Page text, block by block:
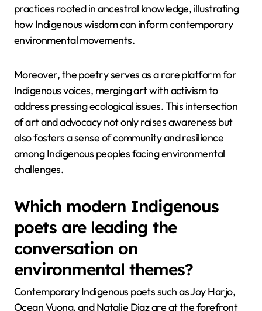
practices rooted in ancestral knowledge, illustrating
how Indigenous wisdom can inform contemporary
environmental movements.
Moreover, the poetry serves as a rare platform for
Indigenous voices, merging art with activism to
address pressing ecological issues. This intersection
of art and advocacy not only raises awareness but
also fosters a sense of community and resilience
among Indigenous peoples facing environmental
challenges.
Which modern Indigenous
poets are leading the
conversation on
environmental themes?
Contemporary Indigenous poets such as Joy Harjo,
Ocean Vuong, and Natalie Diaz are at the forefront